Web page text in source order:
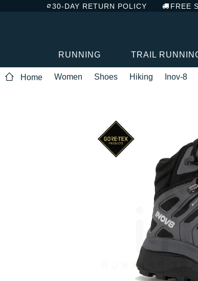
30-DAY RETURN POLICY FREE
RUNNING TRAIL
Home Women Shoes Hiking Inov-8